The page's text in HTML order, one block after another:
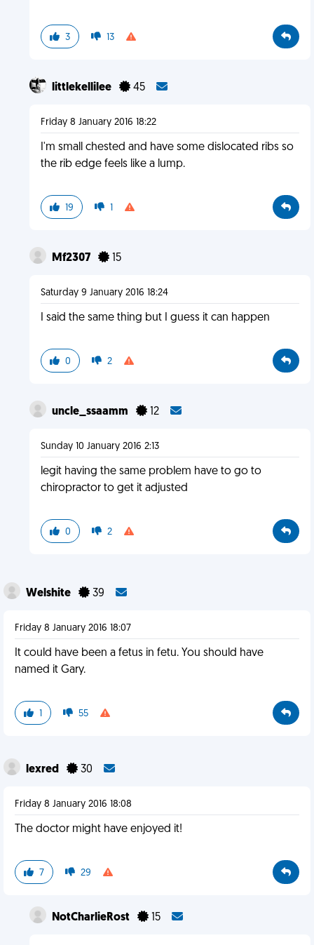
3 13
littlekellilee 45
Friday 8 January 2016 18:22
I'm small chested and have some dislocated ribs so
the rib edge feels like a lump.
19 1
Mf2307 15
Saturday 9 January 2016 18:24
I said the same thing but I guess it can happen
0 2
uncle_ssaamm 12
Sunday 10 January 2016 2:13
legit having the same problem have to go to
chiropractor to get it adjusted
0 2
Welshite 39
Friday 8 January 2016 18:07
It could have been a fetus in fetu. You should have
named it Gary.
1 55
lexred 30
Friday 8 January 2016 18:08
The doctor might have enjoyed it!
7 29
NotCharlieRost 15